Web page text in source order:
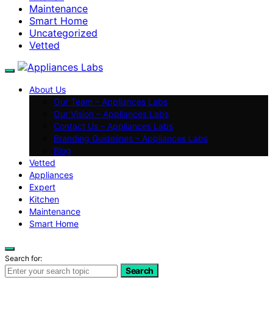
Maintenance
Smart Home
Uncategorized
Vetted
About Us
Our Team – Appliances Labs
Our Vision – Appliances Labs
Contact Us – Appliances Labs
Branding Guidelines – Appliances Labs
Blog
Vetted
Appliances
Expert
Kitchen
Maintenance
Smart Home
Search for:
Search